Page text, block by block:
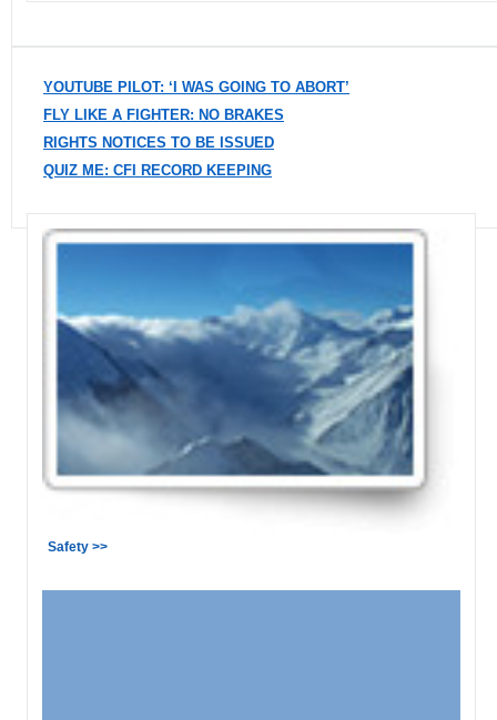
YOUTUBE PILOT: ‘I WAS GOING TO ABORT’
FLY LIKE A FIGHTER: NO BRAKES
RIGHTS NOTICES TO BE ISSUED
QUIZ ME: CFI RECORD KEEPING
Safety >>